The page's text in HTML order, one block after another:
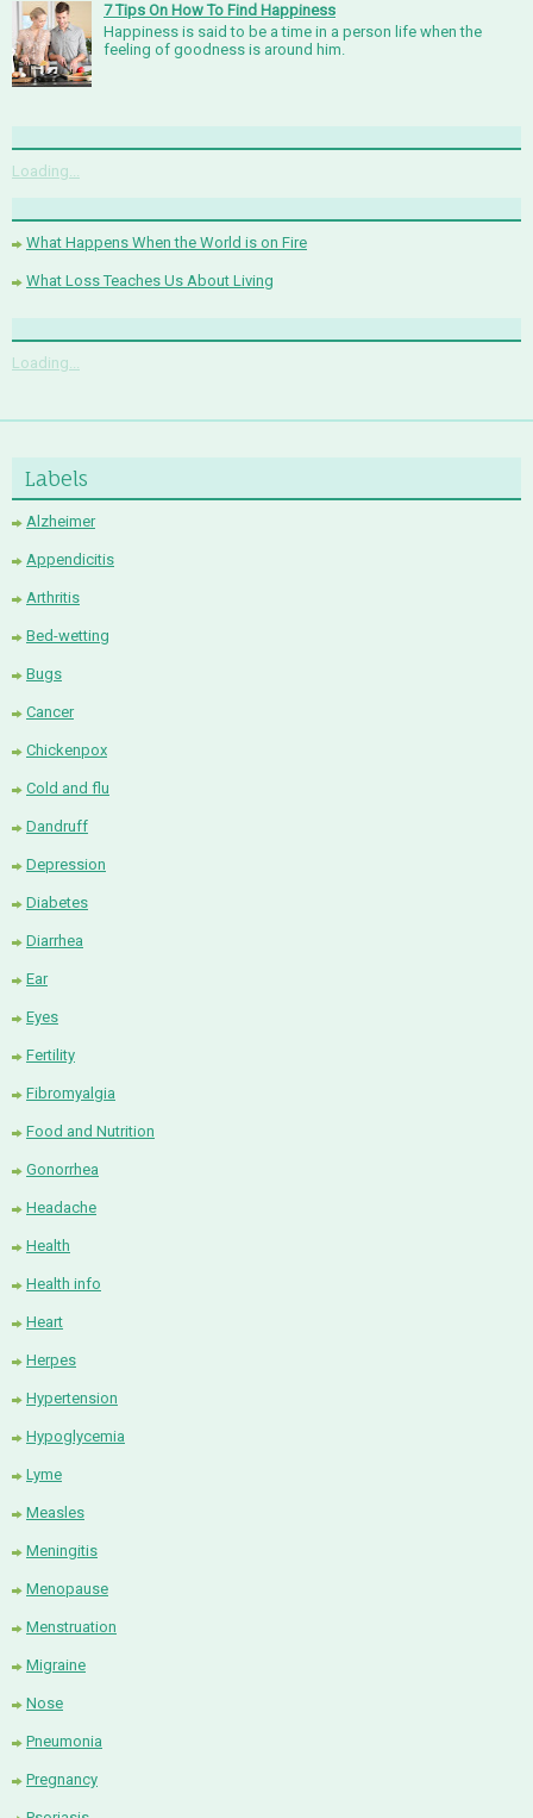
7 Tips On How To Find Happiness
Happiness is said to be a time in a person life when the
feeling of goodness is around him.
Loading...
What Happens When the World is on Fire
What Loss Teaches Us About Living
Loading...
Labels
Alzheimer
Appendicitis
Arthritis
Bed-wetting
Bugs
Cancer
Chickenpox
Cold and flu
Dandruff
Depression
Diabetes
Diarrhea
Ear
Eyes
Fertility
Fibromyalgia
Food and Nutrition
Gonorrhea
Headache
Health
Health info
Heart
Herpes
Hypertension
Hypoglycemia
Lyme
Measles
Meningitis
Menopause
Menstruation
Migraine
Nose
Pneumonia
Pregnancy